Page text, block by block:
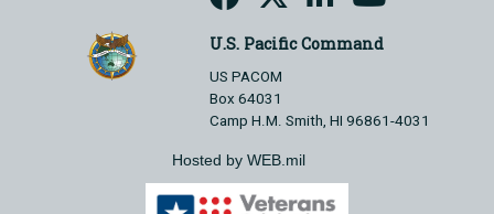
U.S. Pacific Command
US PACOM
Box 64031
Camp H.M. Smith, HI 96861-4031
Hosted by WEB.mil